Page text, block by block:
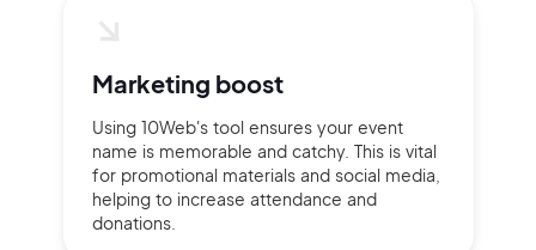
Marketing boost
Using 10Web's tool ensures your event
name is memorable and catchy. This is vital
for promotional materials and social media,
helping to increase attendance and
donations.